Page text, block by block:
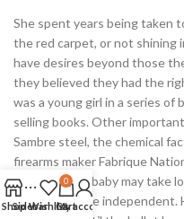
She spent years being taken
the red carpet, or not shining
have desires beyond those
they believed they had the
was a young girl in a series of
selling books. Other
Sambre steel, the chemical
firearms maker Fabrique
because your baby may take
becoming more independent.
ShopSidebar
Wishlist
0
Cart
My account